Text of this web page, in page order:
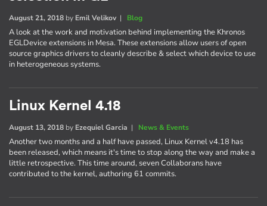
August 21, 2018 by Emil Velikov| Blog
A look at the work and motivation behind implementing the Khronos
EGLDevice extensions in Mesa. These extensions allow users of open
source graphics drivers to cleanly describe & select which device to use
in heterogeneous systems.
Linux Kernel 4.18
August 13, 2018 by Ezequiel Garcia | News & Events
Another two months and a half have passed, Linux Kernel v4.18 has
been released, which means it's time to stop along the way and make a
little retrospective. This time around, seven Collaborans have
contributed to the kernel, authoring 61 commits.